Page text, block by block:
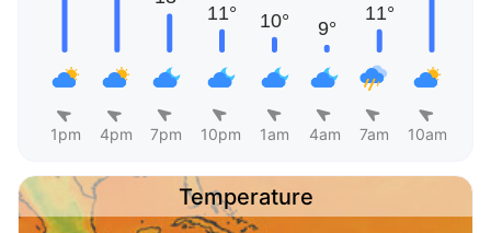
1pm 4pm 7pm 10pm 1am 4am 7am 10am
Temperature